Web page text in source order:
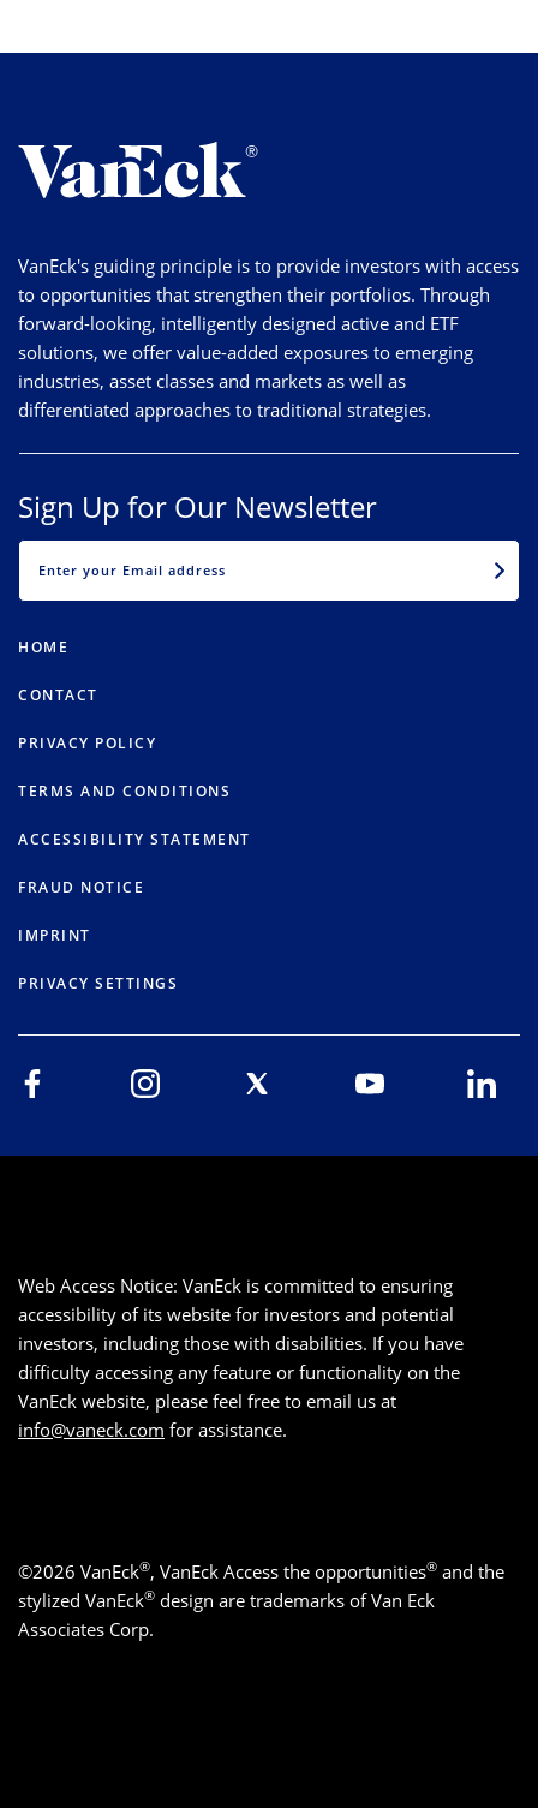
VanEck's guiding principle is to provide investors with access
to opportunities that strengthen their portfolios. Through
forward-looking, intelligently designed active and ETF
solutions, we offer value-added exposures to emerging
industries, asset classes and markets as well as
differentiated approaches to traditional strategies.
Sign Up for Our Newsletter
HOME
CONTACT
PRIVACY POLICY
TERMS AND CONDITIONS
ACCESSIBILITY STATEMENT
FRAUD NOTICE
IMPRINT
PRIVACY SETTINGS
Web Access Notice: VanEck is committed to ensuring
accessibility of its website for investors and potential
investors, including those with disabilities. If you have
difficulty accessing any feature or functionality on the
VanEck website, please feel free to email us at
info@vaneck.com for assistance.
©2026 VanEck®, VanEck Access the opportunities® and the
stylized VanEck® design are trademarks of Van Eck
Associates Corp.